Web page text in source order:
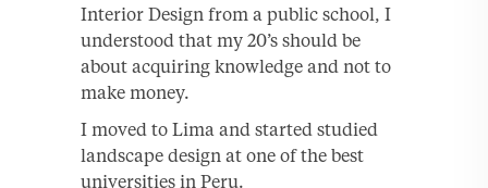
Interior Design from a public school, I
understood that my 20’s should be
about acquiring knowledge and not to
make money.
I moved to Lima and started studied
landscape design at one of the best
universities in Peru.